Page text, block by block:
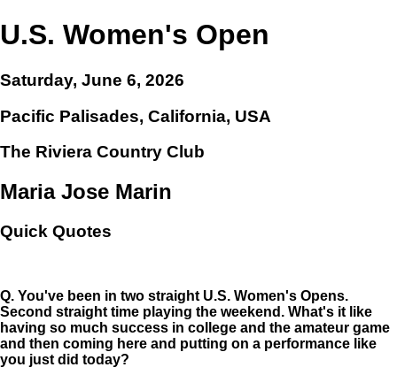
U.S. Women's Open
Saturday, June 6, 2026
Pacific Palisades, California, USA
The Riviera Country Club
Maria Jose Marin
Quick Quotes
Q. You've been in two straight U.S. Women's Opens.
Second straight time playing the weekend. What's it like
having so much success in college and the amateur game
and then coming here and putting on a performance like
you just did today?